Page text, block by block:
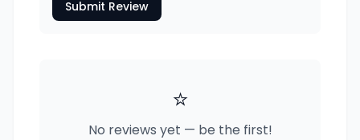
Submit Review
⭐
No reviews yet — be the first!